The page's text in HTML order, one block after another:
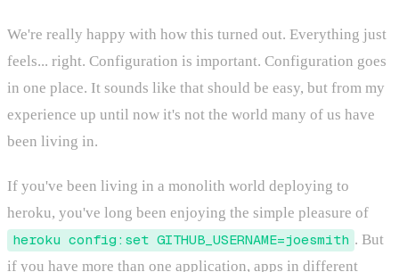
We're really happy with how this turned out. Everything just
feels... right. Configuration is important. Configuration goes
in one place. It sounds like that should be easy, but from my
experience up until now it's not the world many of us have
been living in.
If you've been living in a monolith world deploying to
heroku, you've long been enjoying the simple pleasure of
heroku config:set GITHUB_USERNAME=joesmith . But
if you have more than one application, apps in different